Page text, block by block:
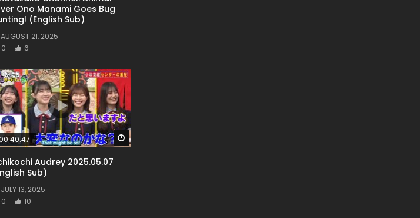
Ono Manami Goes Bug
(English Sub)
AUGUST 21, 2025
0
6
Later Watch Later
Audrey 2025.05.07
Sub)
JULY 13, 2025
0
10